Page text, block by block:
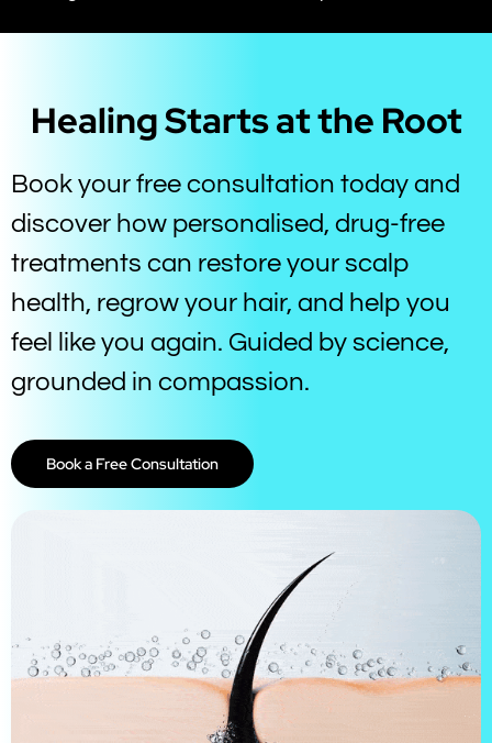
Healing Starts at the Root
Book your free consultation today and
discover how personalised, drug-free
treatments can restore your scalp
health, regrow your hair, and help you
feel like you again. Guided by science,
grounded in compassion.
Book a Free Consultation